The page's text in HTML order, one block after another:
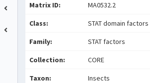
Matrix ID: MA0532.2
Class: STAT domain factors
Family: STAT factors
Collection: CORE
Taxon: Insects